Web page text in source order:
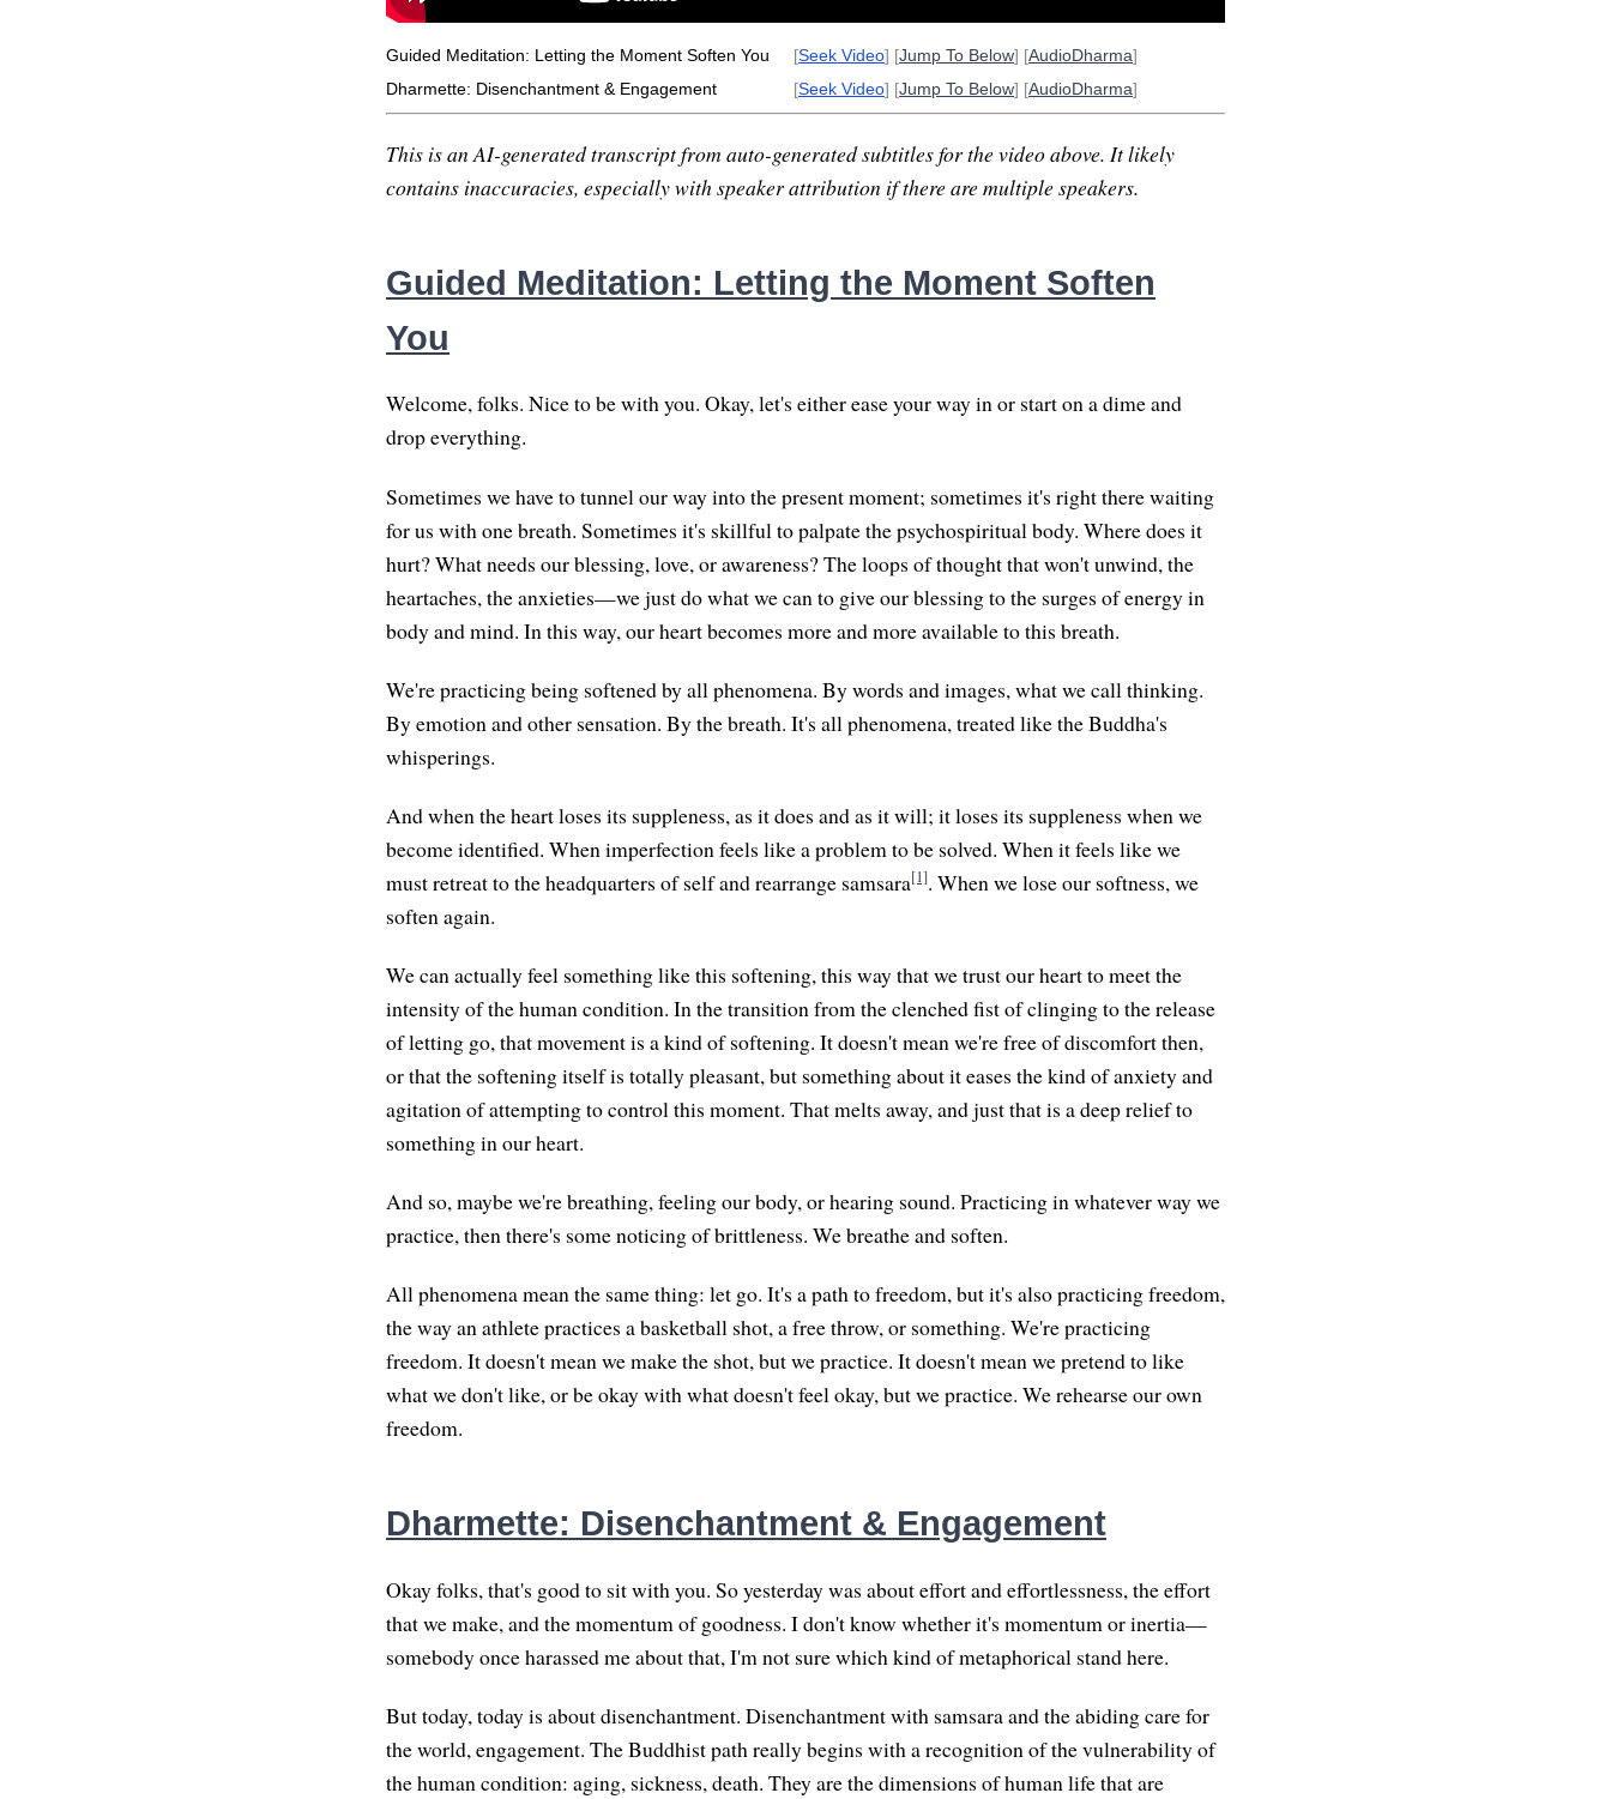
Guided Meditation: Letting the Moment Soften You [Seek Video] [Jump To Below] [AudioDharma]
Dharmette: Disenchantment & Engagement
[Seek Video] [Jump To Below] [AudioDharma]
This is an AI-generated transcript from auto-generated subtitles for the video above. It likely
contains inaccuracies, especially with speaker attribution if there are multiple speakers.
Guided Meditation: Letting the Moment Soften
You
Welcome, folks. Nice to be with you. Okay, let's either ease your way in or start on a dime and
drop everything.
Sometimes we have to tunnel our way into the present moment; sometimes it's right there waiting
for us with one breath. Sometimes it's skillful to palpate the psychospiritual body. Where does it
hurt? What needs our blessing, love, or awareness? The loops of thought that won't unwind, the
heartaches, the anxieties—we just do what we can to give our blessing to the surges of energy in
body and mind. In this way, our heart becomes more and more available to this breath.
We're practicing being softened by all phenomena. By words and images, what we call thinking.
By emotion and other sensation. By the breath. It's all phenomena, treated like the Buddha's
whisperings.
And when the heart loses its suppleness, as it does and as it will; it loses its suppleness when we
become identified. When imperfection feels like a problem to be solved. When it feels like we
must retreat to the headquarters of self and rearrange samsara[1]. When we lose our softness, we
soften again.
We can actually feel something like this softening, this way that we trust our heart to meet the
intensity of the human condition. In the transition from the clenched fist of clinging to the release
of letting go, that movement is a kind of softening. It doesn't mean we're free of discomfort then,
or that the softening itself is totally pleasant, but something about it eases the kind of anxiety and
agitation of attempting to control this moment. That melts away, and just that is a deep relief to
something in our heart.
And so, maybe we're breathing, feeling our body, or hearing sound. Practicing in whatever way we
practice, then there's some noticing of brittleness. We breathe and soften.
All phenomena mean the same thing: let go. It's a path to freedom, but it's also practicing freedom,
the way an athlete practices a basketball shot, a free throw, or something. We're practicing
freedom. It doesn't mean we make the shot, but we practice. It doesn't mean we pretend to like
what we don't like, or be okay with what doesn't feel okay, but we practice. We rehearse our own
freedom.
Dharmette: Disenchantment & Engagement
Okay folks, that's good to sit with you. So yesterday was about effort and effortlessness, the effort
that we make, and the momentum of goodness. I don't know whether it's momentum or inertia—
somebody once harassed me about that, I'm not sure which kind of metaphorical stand here.
But today, today is about disenchantment. Disenchantment with samsara and the abiding care for
the world, engagement. The Buddhist path really begins with a recognition of the vulnerability of
the human condition: aging, sickness, death. They are the dimensions of human life that are